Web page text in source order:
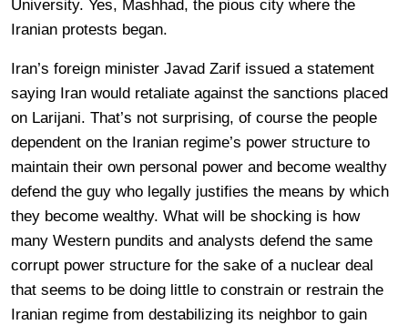
University. Yes, Mashhad, the pious city where the
Iranian protests began.
Iran’s foreign minister Javad Zarif issued a statement
saying Iran would retaliate against the sanctions placed
on Larijani. That’s not surprising, of course the people
dependent on the Iranian regime’s power structure to
maintain their own personal power and become wealthy
defend the guy who legally justifies the means by which
they become wealthy. What will be shocking is how
many Western pundits and analysts defend the same
corrupt power structure for the sake of a nuclear deal
that seems to be doing little to constrain or restrain the
Iranian regime from destabilizing its neighbor to gain